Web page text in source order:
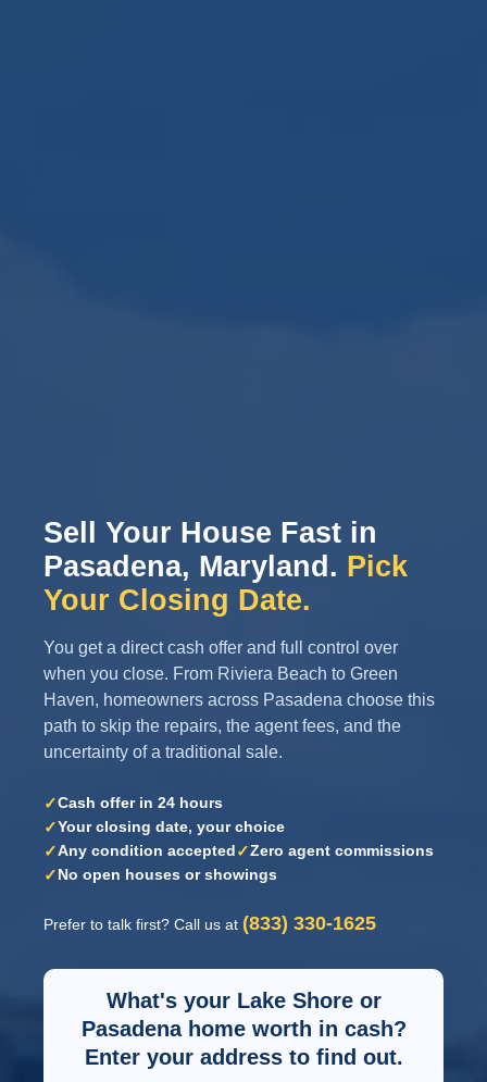
Sell Your House Fast in
Pasadena, Maryland. Pick
Your Closing Date.
You get a direct cash offer and full control over
when you close. From Riviera Beach to Green
Haven, homeowners across Pasadena choose this
path to skip the repairs, the agent fees, and the
uncertainty of a traditional sale.
✓Cash offer in 24 hours
✓Your closing date, your choice
✓Any condition accepted✓Zero agent commissions
✓No open houses or showings
Prefer to talk first? Call us at (833) 330-1625
What's your Lake Shore or
Pasadena home worth in cash?
Enter your address to find out.